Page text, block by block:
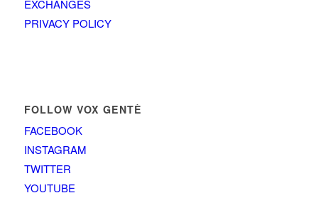
EXCHANGES
PRIVACY POLICY
FOLLOW VOX GENTÈ
FACEBOOK
INSTAGRAM
TWITTER
YOUTUBE